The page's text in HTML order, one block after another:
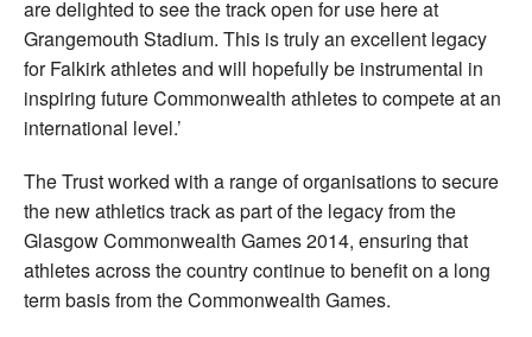
are delighted to see the track open for use here at
Grangemouth Stadium. This is truly an excellent legacy
for Falkirk athletes and will hopefully be instrumental in
inspiring future Commonwealth athletes to compete at an
international level.’
The Trust worked with a range of organisations to secure
the new athletics track as part of the legacy from the
Glasgow Commonwealth Games 2014, ensuring that
athletes across the country continue to benefit on a long
term basis from the Commonwealth Games.